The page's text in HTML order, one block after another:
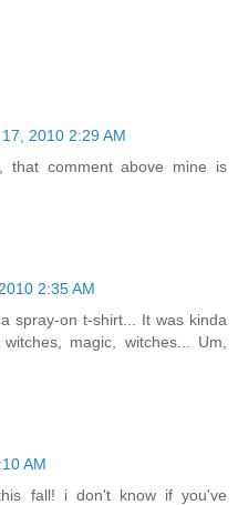
2010 2:29 AM
that comment above mine is
2:35 AM
spray-on t-shirt... It was kinda
magic, witches... Um,
AM
fall! i don't know if you've